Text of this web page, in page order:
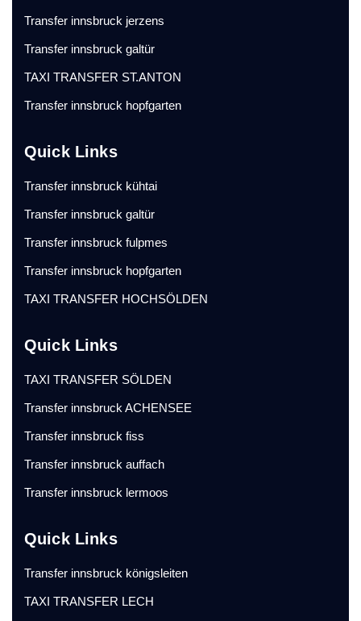
Transfer innsbruck jerzens
Transfer innsbruck galtür
TAXI TRANSFER ST.ANTON
Transfer innsbruck hopfgarten
Quick Links
Transfer innsbruck kühtai
Transfer innsbruck galtür
Transfer innsbruck fulpmes
Transfer innsbruck hopfgarten
TAXI TRANSFER HOCHSÖLDEN
Quick Links
TAXI TRANSFER SÖLDEN
Transfer innsbruck ACHENSEE
Transfer innsbruck fiss
Transfer innsbruck auffach
Transfer innsbruck lermoos
Quick Links
Transfer innsbruck königsleiten
TAXI TRANSFER LECH